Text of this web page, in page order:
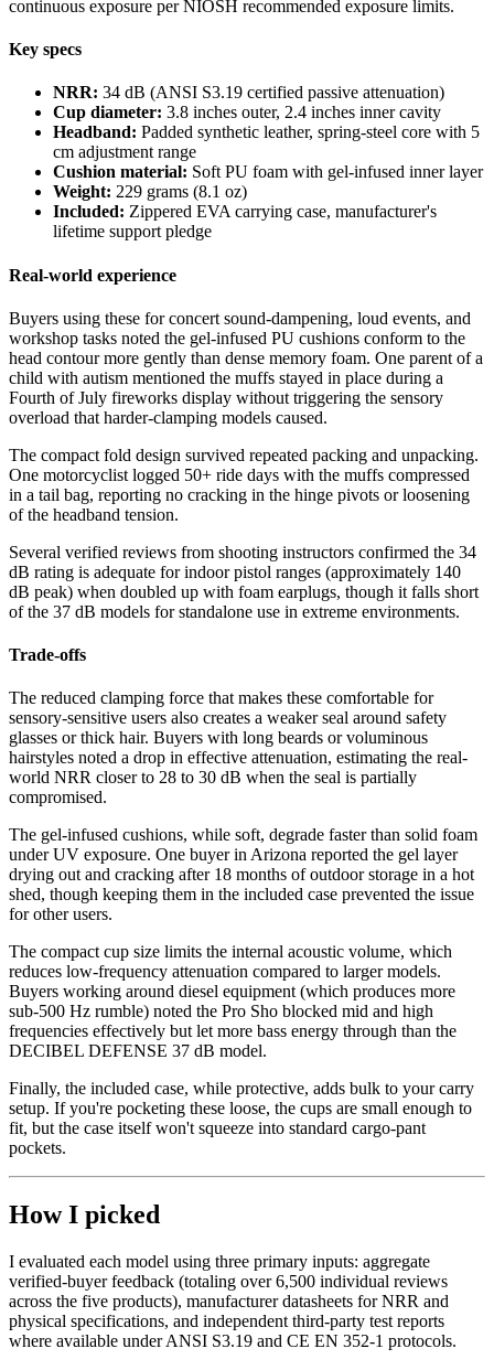
continuous exposure per NIOSH recommended exposure limits.
Key specs
NRR: 34 dB (ANSI S3.19 certified passive attenuation)
Cup diameter: 3.8 inches outer, 2.4 inches inner cavity
Headband: Padded synthetic leather, spring-steel core with 5
cm adjustment range
Cushion material: Soft PU foam with gel-infused inner layer
Weight: 229 grams (8.1 oz)
Included: Zippered EVA carrying case, manufacturer's
lifetime support pledge
Real-world experience
Buyers using these for concert sound-dampening, loud events, and
workshop tasks noted the gel-infused PU cushions conform to the
head contour more gently than dense memory foam. One parent of a
child with autism mentioned the muffs stayed in place during a
Fourth of July fireworks display without triggering the sensory
overload that harder-clamping models caused.
The compact fold design survived repeated packing and unpacking.
One motorcyclist logged 50+ ride days with the muffs compressed
in a tail bag, reporting no cracking in the hinge pivots or loosening
of the headband tension.
Several verified reviews from shooting instructors confirmed the 34
dB rating is adequate for indoor pistol ranges (approximately 140
dB peak) when doubled up with foam earplugs, though it falls short
of the 37 dB models for standalone use in extreme environments.
Trade-offs
The reduced clamping force that makes these comfortable for
sensory-sensitive users also creates a weaker seal around safety
glasses or thick hair. Buyers with long beards or voluminous
hairstyles noted a drop in effective attenuation, estimating the real-
world NRR closer to 28 to 30 dB when the seal is partially
compromised.
The gel-infused cushions, while soft, degrade faster than solid foam
under UV exposure. One buyer in Arizona reported the gel layer
drying out and cracking after 18 months of outdoor storage in a hot
shed, though keeping them in the included case prevented the issue
for other users.
The compact cup size limits the internal acoustic volume, which
reduces low-frequency attenuation compared to larger models.
Buyers working around diesel equipment (which produces more
sub-500 Hz rumble) noted the Pro Sho blocked mid and high
frequencies effectively but let more bass energy through than the
DECIBEL DEFENSE 37 dB model.
Finally, the included case, while protective, adds bulk to your carry
setup. If you're pocketing these loose, the cups are small enough to
fit, but the case itself won't squeeze into standard cargo-pant
pockets.
How I picked
I evaluated each model using three primary inputs: aggregate
verified-buyer feedback (totaling over 6,500 individual reviews
across the five products), manufacturer datasheets for NRR and
physical specifications, and independent third-party test reports
where available under ANSI S3.19 and CE EN 352-1 protocols.